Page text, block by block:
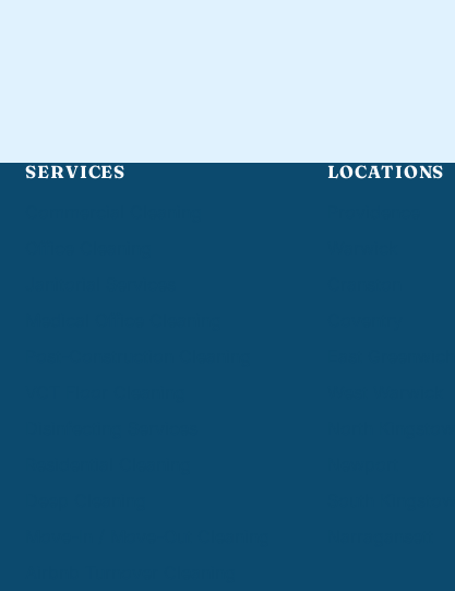
SERVICES
LOCATIONS